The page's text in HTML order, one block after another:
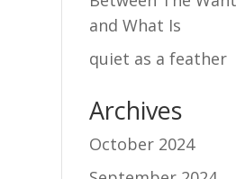
and What Is
quiet as a feather
Archives
October 2024